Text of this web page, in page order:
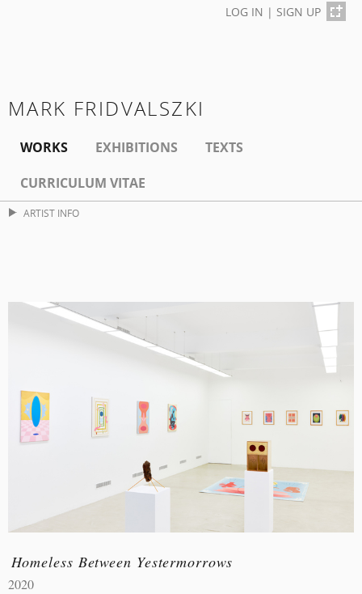
LOG IN | SIGN UP
MARK FRIDVALSZKI
WORKS EXHIBITIONS
TEXTS
CURRICULUM VITAE
ARTIST INFO
Homeless Between Yestermorrows
2020